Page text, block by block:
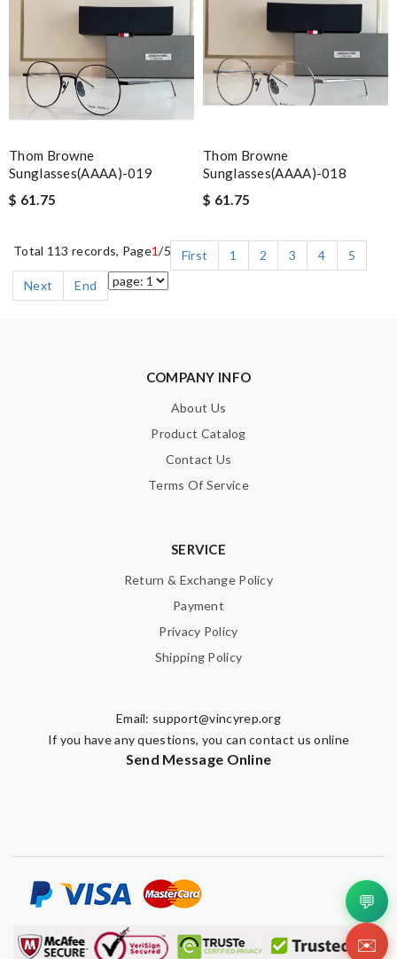
Thom Browne
Sunglasses(AAAA)-019
$ 61.75
Thom Browne
Sunglasses(AAAA)-018
$ 61.75
Total 113 records, Page1/5 First 1 2 3 4
5
Next
End
COMPANY INFO
About Us
Product Catalog
Contact Us
Terms Of Service
SERVICE
Return & Exchange Policy
Payment
Privacy Policy
Shipping Policy
Email: support@vincyrep.org
If you have any questions, you can contact us online
Send Message Online
💬
✉️